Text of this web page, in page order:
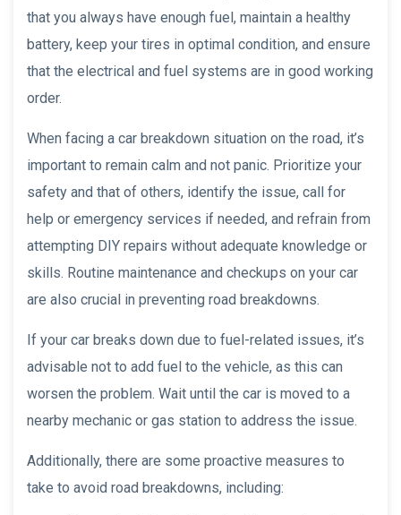
that you always have enough fuel, maintain a healthy
battery, keep your tires in optimal condition, and ensure
that the electrical and fuel systems are in good working
order.
When facing a car breakdown situation on the road, it’s
important to remain calm and not panic. Prioritize your
safety and that of others, identify the issue, call for
help or emergency services if needed, and refrain from
attempting DIY repairs without adequate knowledge or
skills. Routine maintenance and checkups on your car
are also crucial in preventing road breakdowns.
If your car breaks down due to fuel-related issues, it’s
advisable not to add fuel to the vehicle, as this can
worsen the problem. Wait until the car is moved to a
nearby mechanic or gas station to address the issue.
Additionally, there are some proactive measures to
take to avoid road breakdowns, including: